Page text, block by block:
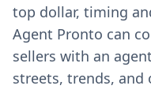
top dollar, timing
Agent Pronto can
sellers with an
streets, trends,